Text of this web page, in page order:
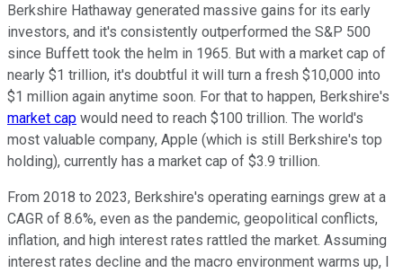
Berkshire Hathaway generated massive gains for its early
investors, and it's consistently outperformed the S&P 500
since Buffett took the helm in 1965. But with a market cap of
nearly $1 trillion, it's doubtful it will turn a fresh $10,000 into
$1 million again anytime soon. For that to happen, Berkshire's
market cap would need to reach $100 trillion. The world's
most valuable company, Apple (which is still Berkshire's top
holding), currently has a market cap of $3.9 trillion.
From 2018 to 2023, Berkshire's operating earnings grew at a
CAGR of 8.6%, even as the pandemic, geopolitical conflicts,
inflation, and high interest rates rattled the market. Assuming
interest rates decline and the macro environment warms up, I